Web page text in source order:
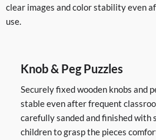
clear images and color stability even
use.
Knob & Peg Puzzles
Securely fixed wooden knobs and
stable even after frequent
carefully sanded and finished with
children to grasp the pieces